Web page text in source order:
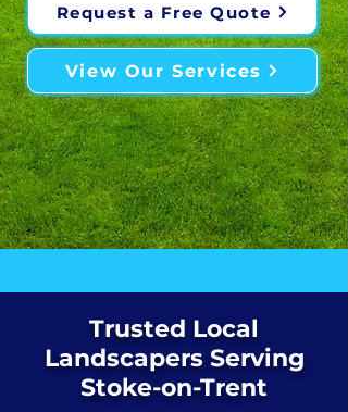
Request a Free Quote
View Our Services
Trusted Local
Landscapers Serving
Stoke-on-Trent